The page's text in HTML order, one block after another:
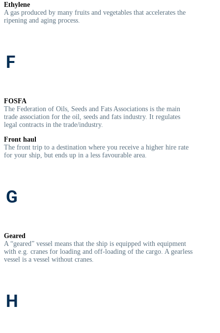
Ethylene
A gas produced by many fruits and vegetables that accelerates the
ripening and aging process.
F
FOSFA
The Federation of Oils, Seeds and Fats Associations is the main
trade association for the oil, seeds and fats industry. It regulates
legal contracts in the trade/industry.
Front haul
The front trip to a destination where you receive a higher hire rate
for your ship, but ends up in a less favourable area.
G
Geared
A “geared” vessel means that the ship is equipped with equipment
with e.g. cranes for loading and off-loading of the cargo. A gearless
vessel is a vessel without cranes.
H